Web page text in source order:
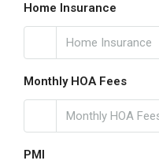
Home Insurance
Monthly HOA Fees
PMI